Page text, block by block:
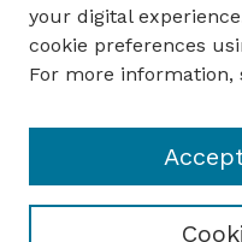
Guide to Submitting
Submit your paper or
Animal Science
your digital
cookie preferences
For more information,